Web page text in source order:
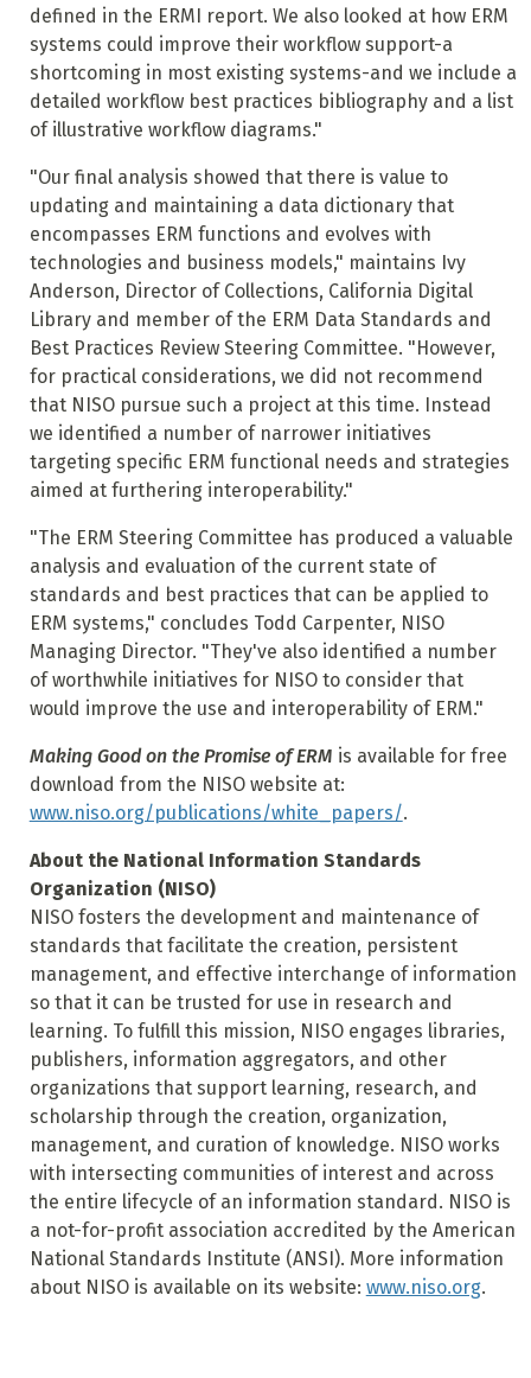
defined in the ERMI report. We also looked at how ERM
systems could improve their workflow support-a
shortcoming in most existing systems-and we include a
detailed workflow best practices bibliography and a list
of illustrative workflow diagrams."
"Our final analysis showed that there is value to
updating and maintaining a data dictionary that
encompasses ERM functions and evolves with
technologies and business models," maintains Ivy
Anderson, Director of Collections, California Digital
Library and member of the ERM Data Standards and
Best Practices Review Steering Committee. "However,
for practical considerations, we did not recommend
that NISO pursue such a project at this time. Instead
we identified a number of narrower initiatives
targeting specific ERM functional needs and strategies
aimed at furthering interoperability."
"The ERM Steering Committee has produced a valuable
analysis and evaluation of the current state of
standards and best practices that can be applied to
ERM systems," concludes Todd Carpenter, NISO
Managing Director. "They've also identified a number
of worthwhile initiatives for NISO to consider that
would improve the use and interoperability of ERM."
Making Good on the Promise of ERM is available for free
download from the NISO website at:
www.niso.org/publications/white_papers/.
About the National Information Standards
Organization (NISO)
NISO fosters the development and maintenance of
standards that facilitate the creation, persistent
management, and effective interchange of information
so that it can be trusted for use in research and
learning. To fulfill this mission, NISO engages libraries,
publishers, information aggregators, and other
organizations that support learning, research, and
scholarship through the creation, organization,
management, and curation of knowledge. NISO works
with intersecting communities of interest and across
the entire lifecycle of an information standard. NISO is
a not-for-profit association accredited by the American
National Standards Institute (ANSI). More information
about NISO is available on its website: www.niso.org.